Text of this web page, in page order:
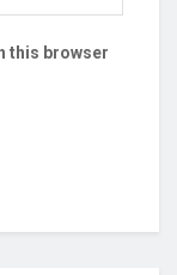
this browser